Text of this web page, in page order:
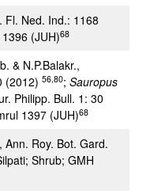
Fl. Ned. Ind.: 1168
(JUH)68
& N.P.Balakr.,
(2012) 56,80; Sauropus
Philipp. Bull. 1: 30
1397 (JUH)68
Ann. Roy. Bot. Gard.
Shrub; GMH